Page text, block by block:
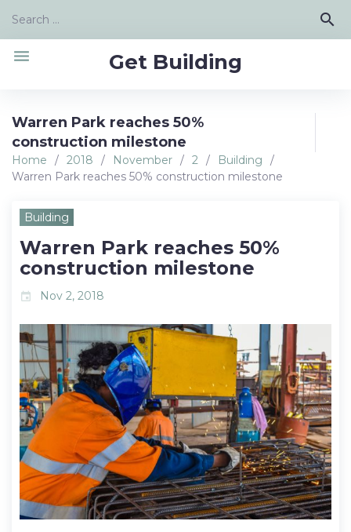
content
Search
search
Get Building
menu
Warren Park reaches 50%
construction milestone
Home / 2018 / November / 2 / Building
/
Warren Park reaches 50% construction milestone
Building
Warren Park reaches 50%
construction milestone
event Nov 2, 2018